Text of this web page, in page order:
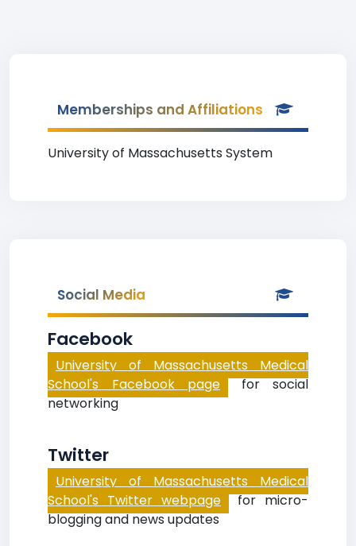
Memberships and Affiliations
University of Massachusetts System
Social Media
Facebook
University of Massachusetts Medical
School's Facebook page for social
networking
Twitter
University of Massachusetts Medical
School's Twitter webpage for micro-
blogging and news updates